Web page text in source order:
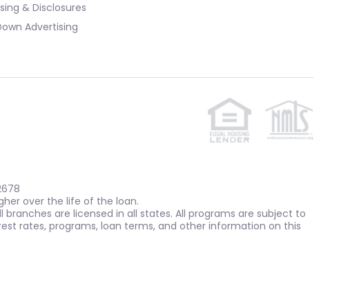
& Disclosures
Advertising
over the life of the loan.
are licensed in all states. All programs are subject to
rates, programs, loan terms, and other information on this